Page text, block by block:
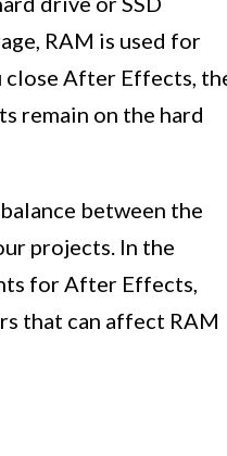
RAM is used for
close After Effects,
remain on the hard
between the
projects. In the
for After Effects,
that can affect RAM